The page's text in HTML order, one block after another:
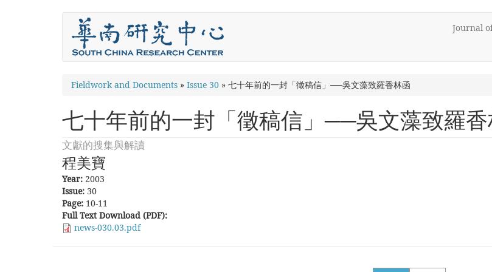
Journal
You
are
here
Fieldwork and Documents » Issue 30 » 七十年前的一封「徵稿信」──吳文藻致羅香林函
七十年前的一封「徵稿信」──吳文藻致羅香
文獻的搜集與解讀
程美寶
Year: 2003
Issue: 30
Page: 10-11
Full Text Download (PDF):
news-030.03.pdf